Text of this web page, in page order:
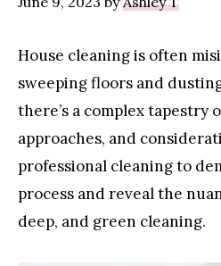
House cleaning is often
sweeping floors and
there’s a complex tapestry
approaches, and
professional cleaning to
process and reveal the
deep, and green cleaning.